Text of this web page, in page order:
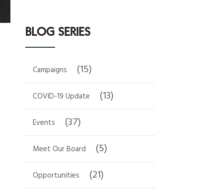
BLOG SERIES
Campaigns (15)
COVID-19 Update (13)
Events (37)
Meet Our Board (5)
Opportunities (21)